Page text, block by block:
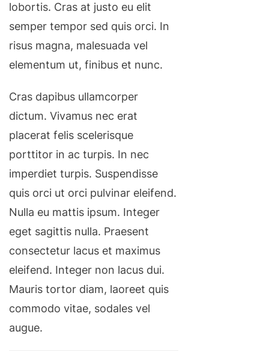
lobortis. Cras at justo eu elit
semper tempor sed quis orci. In
risus magna, malesuada vel
elementum ut, finibus et nunc.
Cras dapibus ullamcorper
dictum. Vivamus nec erat
placerat felis scelerisque
porttitor in ac turpis. In nec
imperdiet turpis. Suspendisse
quis orci ut orci pulvinar eleifend.
Nulla eu mattis ipsum. Integer
eget sagittis nulla. Praesent
consectetur lacus et maximus
eleifend. Integer non lacus dui.
Mauris tortor diam, laoreet quis
commodo vitae, sodales vel
augue.